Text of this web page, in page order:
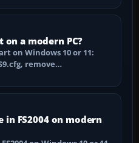
a modern PC?
on Windows 10 or 11:
remove…
in FS2004 on modern